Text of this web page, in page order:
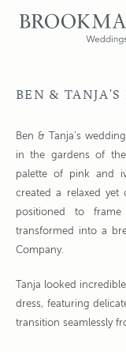
BEN &
Ben & Tanja’s
in the gardens of
palette of pink and
created a relaxed yet
positioned to
transformed into a
Company.
Tanja looked
dress, featuring
transition seamlessly